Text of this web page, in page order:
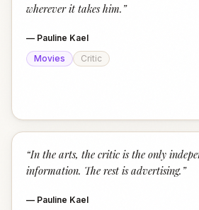
wherever it takes him. ”
— Pauline Kael
Movies
Critic
“In the arts, the critic is the only
information. The rest is advertising. ”
— Pauline Kael